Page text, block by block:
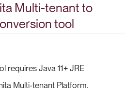
Multi-tenant to
tool
requires Java 11+ JRE
Multi-tenant Platform.